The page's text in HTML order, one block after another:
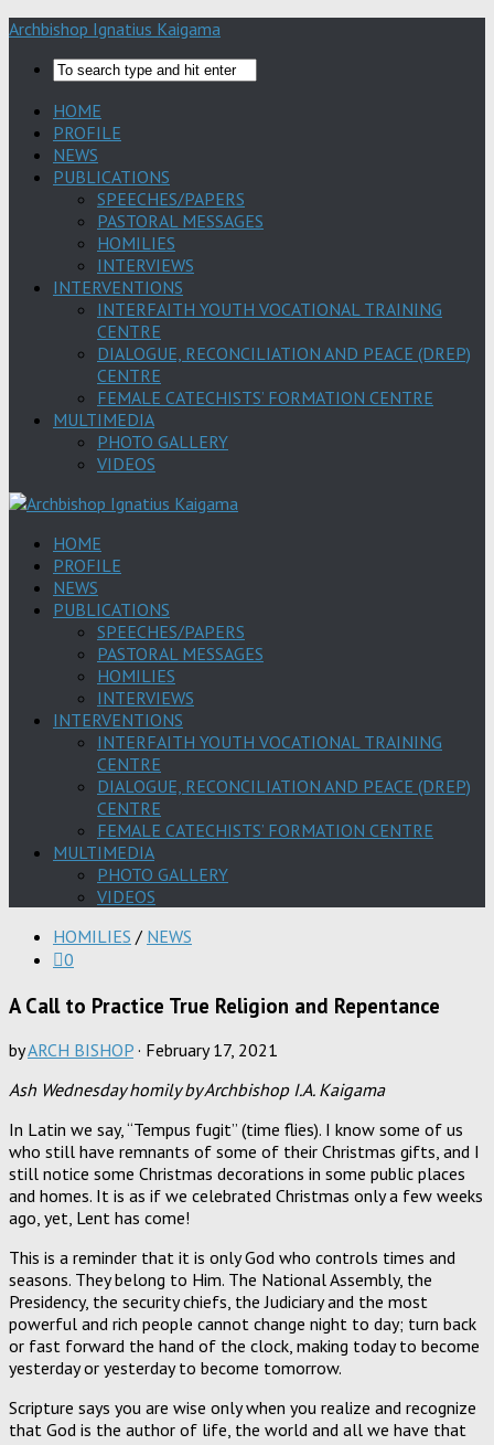
Archbishop Ignatius Kaigama
HOME
PROFILE
NEWS
PUBLICATIONS
SPEECHES/PAPERS
PASTORAL MESSAGES
HOMILIES
INTERVIEWS
INTERVENTIONS
INTERFAITH YOUTH VOCATIONAL TRAINING
CENTRE
DIALOGUE, RECONCILIATION AND PEACE (DREP)
CENTRE
FEMALE CATECHISTS’ FORMATION CENTRE
MULTIMEDIA
PHOTO GALLERY
VIDEOS
HOME
PROFILE
NEWS
PUBLICATIONS
SPEECHES/PAPERS
PASTORAL MESSAGES
HOMILIES
INTERVIEWS
INTERVENTIONS
INTERFAITH YOUTH VOCATIONAL TRAINING
CENTRE
DIALOGUE, RECONCILIATION AND PEACE (DREP)
CENTRE
FEMALE CATECHISTS’ FORMATION CENTRE
MULTIMEDIA
PHOTO GALLERY
VIDEOS
HOMILIES / NEWS
0
A Call to Practice True Religion and Repentance
byARCH BISHOP · February 17, 2021
Ash Wednesday homily by Archbishop I.A. Kaigama
In Latin we say, “Tempus fugit” (time flies). I know some of us
who still have remnants of some of their Christmas gifts, and I
still notice some Christmas decorations in some public places
and homes. It is as if we celebrated Christmas only a few weeks
ago, yet, Lent has come!
This is a reminder that it is only God who controls times and
seasons. They belong to Him. The National Assembly, the
Presidency, the security chiefs, the Judiciary and the most
powerful and rich people cannot change night to day; turn back
or fast forward the hand of the clock, making today to become
yesterday or yesterday to become tomorrow.
Scripture says you are wise only when you realize and recognize
that God is the author of life, the world and all we have that